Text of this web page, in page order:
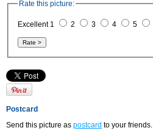
Rate this picture:
Excellent 1 2 3 4 5
Postcard
Send this picture as postcard to your friends.